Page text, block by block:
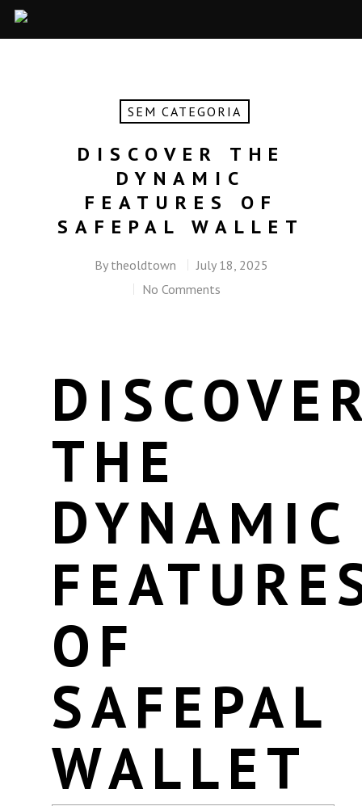
SEM CATEGORIA
DISCOVER THE
DYNAMIC
FEATURES OF
SAFEPAL WALLET
By theoldtown
July 18, 2025
No Comments
THE
DYNAMIC
OF
SAFEPAL
WALLET